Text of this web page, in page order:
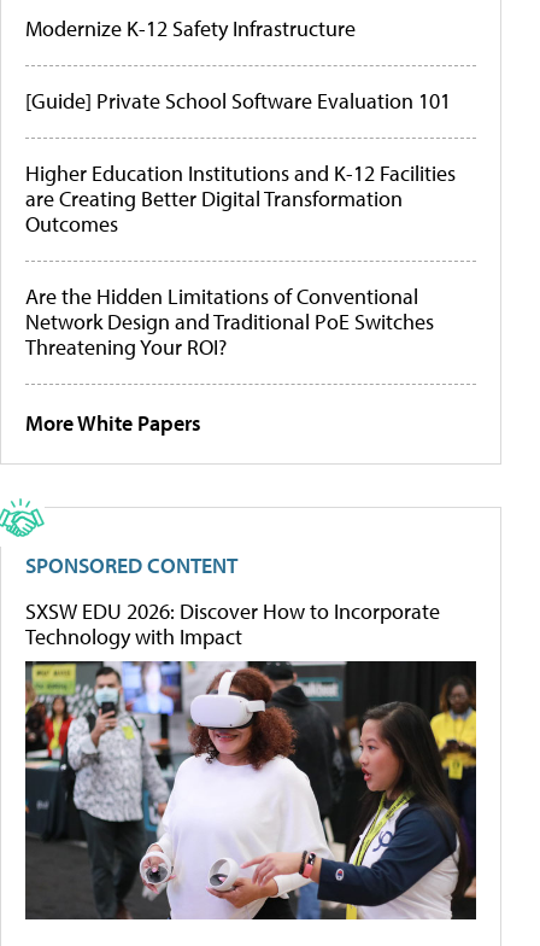
Modernize K-12 Safety Infrastructure
[Guide] Private School Software Evaluation 101
Higher Education Institutions and K-12 Facilities
are Creating Better Digital Transformation
Outcomes
Are the Hidden Limitations of Conventional
Network Design and Traditional PoE Switches
Threatening Your ROI?
More White Papers
SPONSORED CONTENT
SXSW EDU 2026: Discover How to Incorporate
Technology with Impact